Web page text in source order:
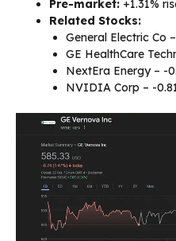
Pre-market: +1.31%
Related Stocks:
General Electric Co
GE HealthCare
NextEra Energy – -
NVIDIA Corp – -